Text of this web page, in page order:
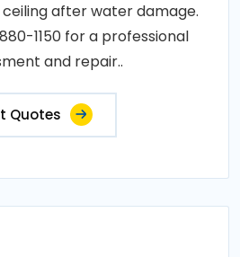
after water damage.
1150 for a professional
and repair..
Quotes